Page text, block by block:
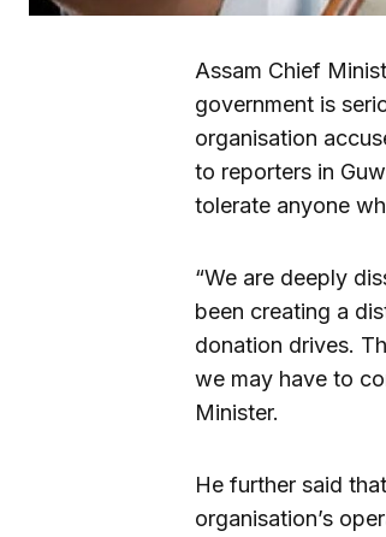
Assam Chief
government is
organisation
to reporters in
tolerate anyone
“We are deeply
been creating a
donation drives.
we may have to
Minister.
He further said
organisation’s